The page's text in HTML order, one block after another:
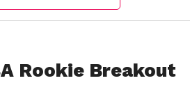
Rookie Breakout